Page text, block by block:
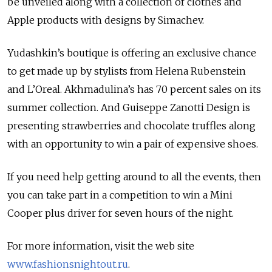
Apple products with designs by Simachev.
Yudashkin’s boutique is offering an exclusive chance
to get made up by stylists from Helena Rubenstein
and L’Oreal. Akhmadulina’s has 70 percent sales on its
summer collection. And Guiseppe Zanotti Design is
presenting strawberries and chocolate truffles along
with an opportunity to win a pair of expensive shoes.
If you need help getting around to all the events, then
you can take part in a competition to win a Mini
Cooper plus driver for seven hours of the night.
For more information, visit the web site
www.fashionsnightout.ru.